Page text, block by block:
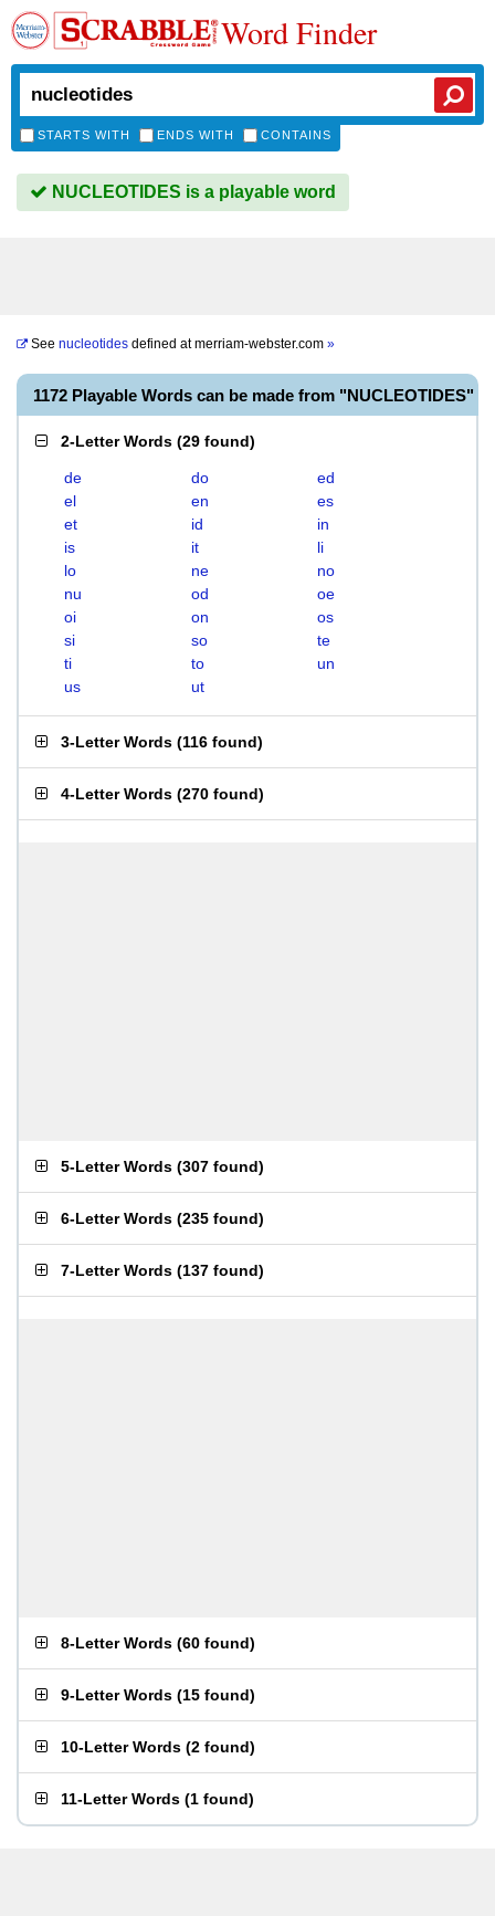
Word Finder
STARTS WITH ENDS WITH CONTAINS
NUCLEOTIDES is a playable word
See nucleotides defined atmerriam-webster.com »
1172 Playable Words can be made from "NUCLEOTIDES"
2-Letter Words (29 found)
de do
ed
el
en
es
et
id
in
is
it
li
lo
ne
no
nu
od
oe
oi
on
os
si
so
te
ti
to
un
us
ut
3-Letter Words (116 found)
4-Letter Words (270 found)
5-Letter Words (307 found)
6-Letter Words (235 found)
7-Letter Words (137 found)
8-Letter Words (60 found)
9-Letter Words (15 found)
10-Letter Words (2 found)
11-Letter Words (1 found)